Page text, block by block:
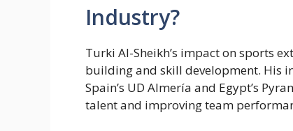
Industry?
Turki Al-Sheikh’s impact on sports
building and skill development. His
Spain’s UD Almería and Egypt’s
talent and improving team